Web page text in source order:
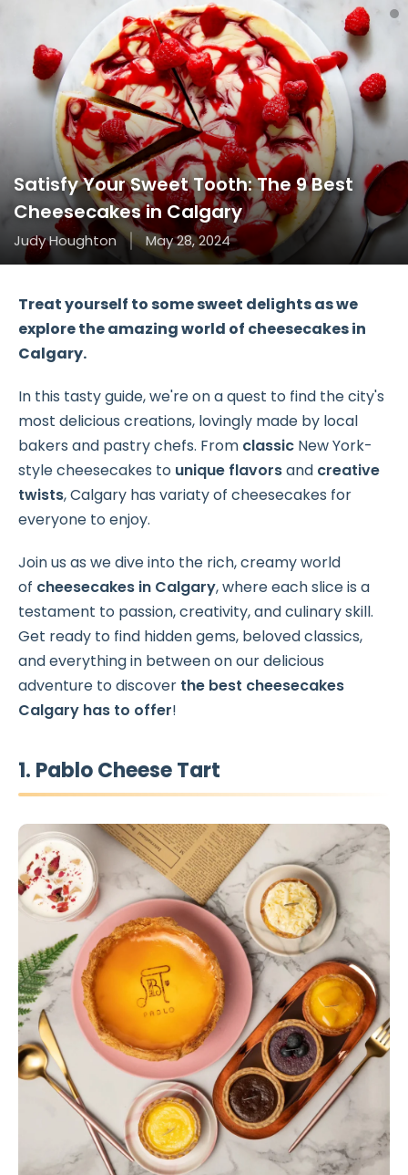
Satisfy Your Sweet Tooth: The 9 Best
Cheesecakes in Calgary
Judy Houghton May 28, 2024
Treat yourself to some sweet delights as we
explore the amazing world of cheesecakes in
Calgary.
In this tasty guide, we're on a quest to find the city's
most delicious creations, lovingly made by local
bakers and pastry chefs. From classic New York-
style cheesecakes to unique flavorsand creative
twists, Calgary has variaty of cheesecakes for
everyone to enjoy.
Join us as we dive into the rich, creamy world
of cheesecakes in Calgary, where each slice is a
testament to passion, creativity, and culinary skill.
Get ready to find hidden gems, beloved classics,
and everything in between on our delicious
adventure to discover the best cheesecakes
Calgary has to offer!
1. Pablo Cheese Tart